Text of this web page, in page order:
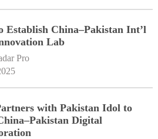
Establish China–Pakistan Int’l
Lab
Pro
with Pakistan Idol to
Digital